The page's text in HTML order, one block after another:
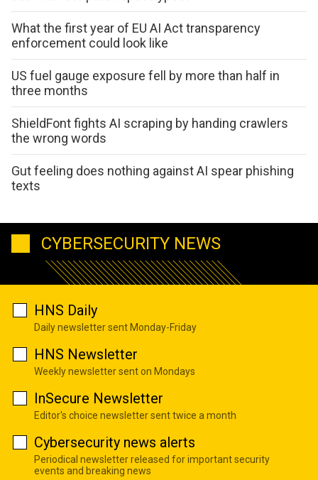
What the first year of EU AI Act transparency
enforcement could look like
US fuel gauge exposure fell by more than half in
three months
ShieldFont fights AI scraping by handing crawlers
the wrong words
Gut feeling does nothing against AI spear phishing
texts
CYBERSECURITY NEWS
HNS Daily
Daily newsletter sent Monday-Friday
HNS Newsletter
Weekly newsletter sent on Mondays
InSecure Newsletter
Editor's choice newsletter sent twice a month
Cybersecurity news alerts
Periodical newsletter released for important security
events and breaking news